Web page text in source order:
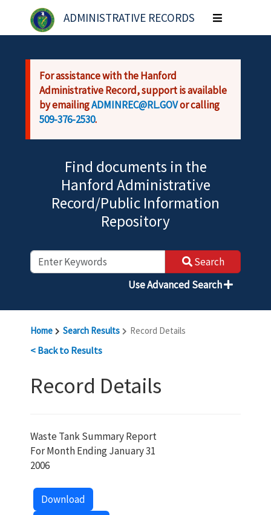
Skip to main content
ADMINISTRATIVE RECORDS
Toggle
navigation
For assistance with the Hanford
Administrative Record, support is available
by emailingADMINREC@RL.GOVor calling
509-376-2530.
Find documents in the
Hanford Administrative
Record/Public Information
Repository
Search
Use Advanced Search
Home Search Results Record Details
< Back to Results
Record Details
Waste Tank Summary Report
For Month Ending January 31
2006
Download